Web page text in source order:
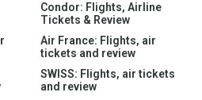
Condor: Flights, Airline
Tickets & Review
Air France: Flights, air
tickets and review
SWISS: Flights, air tickets
and review